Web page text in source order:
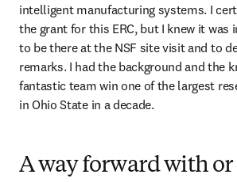
intelligent manufacturing systems. I
the grant for this ERC, but I knew it was
to be there at the NSF site visit and to
remarks. I had the background and the
fantastic team win one of the largest
in Ohio State in a decade.
A way forward with